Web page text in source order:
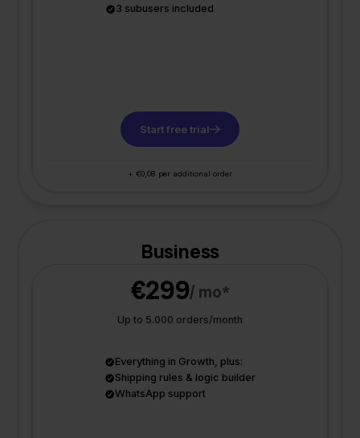
3 subusers included
Start free trial
+ €0,08 per additional order
Business
€299/ mo*
Up to 5.000 orders/month
Everything in Growth, plus:
Shipping rules & logic builder
WhatsApp support